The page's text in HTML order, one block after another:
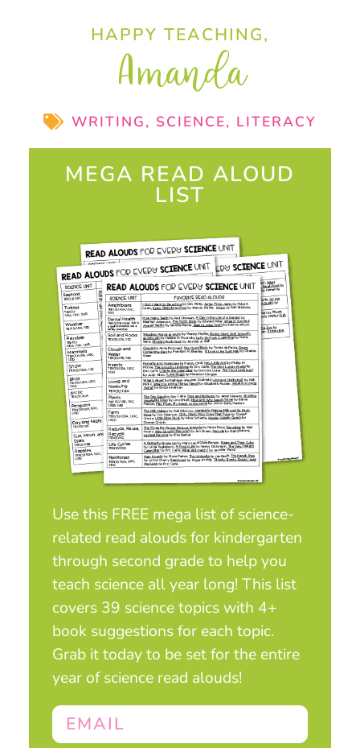
HAPPY TEACHING,
Amanda
WRITING, SCIENCE, LITERACY
MEGA READ ALOUD
LIST
Use this FREE mega list of science-
related read alouds for kindergarten
through second grade to help you
teach science all year long! This list
covers 39 science topics with 4+
book suggestions for each topic.
Grab it today to be set for the entire
year of science read alouds!